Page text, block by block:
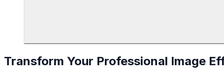
Transform Your Professional Image